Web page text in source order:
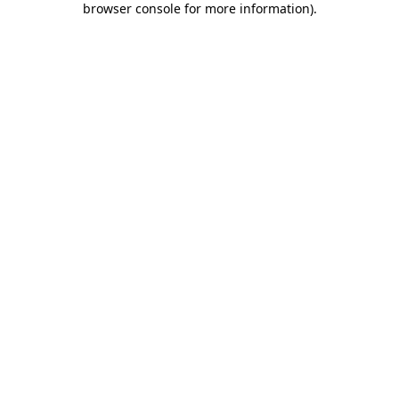
browser console for more information).